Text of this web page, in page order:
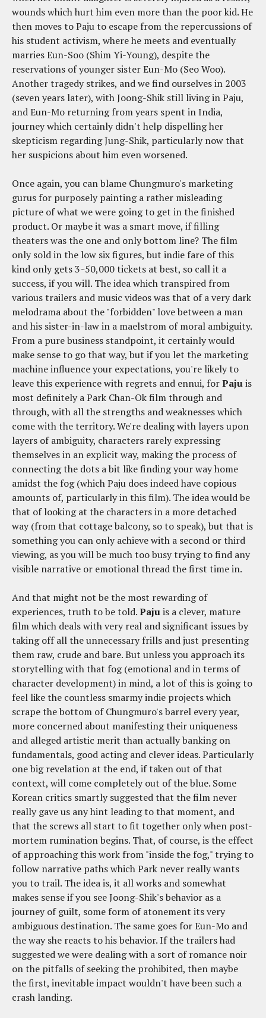
wounds which hurt him even more than the poor kid. He
then moves to Paju to escape from the repercussions of
his student activism, where he meets and eventually
marries Eun-Soo (Shim Yi-Young), despite the
reservations of younger sister Eun-Mo (Seo Woo).
Another tragedy strikes, and we find ourselves in 2003
(seven years later), with Joong-Shik still living in Paju,
and Eun-Mo returning from years spent in India,
journey which certainly didn't help dispelling her
skepticism regarding Jung-Shik, particularly now that
her suspicions about him even worsened.
Once again, you can blame Chungmuro's marketing
gurus for purposely painting a rather misleading
picture of what we were going to get in the finished
product. Or maybe it was a smart move, if filling
theaters was the one and only bottom line? The film
only sold in the low six figures, but indie fare of this
kind only gets 3~50,000 tickets at best, so call it a
success, if you will. The idea which transpired from
various trailers and music videos was that of a very dark
melodrama about the "forbidden" love between a man
and his sister-in-law in a maelstrom of moral ambiguity.
From a pure business standpoint, it certainly would
make sense to go that way, but if you let the marketing
machine influence your expectations, you're likely to
leave this experience with regrets and ennui, forPajuis
most definitely a Park Chan-Ok film through and
through, with all the strengths and weaknesses which
come with the territory. We're dealing with layers upon
layers of ambiguity, characters rarely expressing
themselves in an explicit way, making the process of
connecting the dots a bit like finding your way home
amidst the fog (which Paju does indeed have copious
amounts of, particularly in this film). The idea would be
that of looking at the characters in a more detached
way (from that cottage balcony, so to speak), but that is
something you can only achieve with a second or third
viewing, as you will be much too busy trying to find any
visible narrative or emotional thread the first time in.
And that might not be the most rewarding of
experiences, truth to be told.Pajuis a clever, mature
film which deals with very real and significant issues by
taking off all the unnecessary frills and just presenting
them raw, crude and bare. But unless you approach its
storytelling with that fog (emotional and in terms of
character development) in mind, a lot of this is going to
feel like the countless smarmy indie projects which
scrape the bottom of Chungmuro's barrel every year,
more concerned about manifesting their uniqueness
and alleged artistic merit than actually banking on
fundamentals, good acting and clever ideas. Particularly
one big revelation at the end, if taken out of that
context, will come completely out of the blue. Some
Korean critics smartly suggested that the film never
really gave us any hint leading to that moment, and
that the screws all start to fit together only when post-
mortem rumination begins. That, of course, is the effect
of approaching this work from "inside the fog," trying to
follow narrative paths which Park never really wants
you to trail. The idea is, it all works and somewhat
makes sense if you see Joong-Shik's behavior as a
journey of guilt, some form of atonement its very
ambiguous destination. The same goes for Eun-Mo and
the way she reacts to his behavior. If the trailers had
suggested we were dealing with a sort of romance noir
on the pitfalls of seeking the prohibited, then maybe
the first, inevitable impact wouldn't have been such a
crash landing.